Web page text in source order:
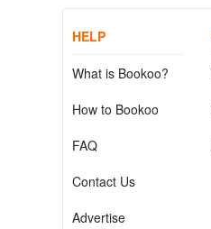
HELP
What is Bookoo?
How to Bookoo
FAQ
Contact Us
Advertise